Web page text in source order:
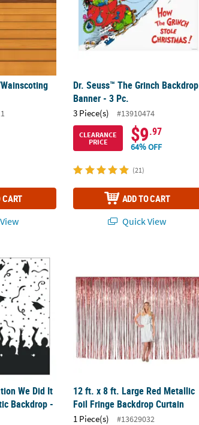
CART
Dr. Seuss™ The Grinch Backdrop
Banner - 3 Pc.
3 Piece(s) #13910474
CLEARANCE
PRICE
$9.97
64% OFF
(21)
ADD TO CART
Quick View
Backdrop
We Did It Black & White Plastic Backdrop - 2 Pc.
We Did It
Backdrop -
12 ft. x 8 ft. Large Red Metallic
Foil Fringe Backdrop Curtain
1 Piece(s) #13629032